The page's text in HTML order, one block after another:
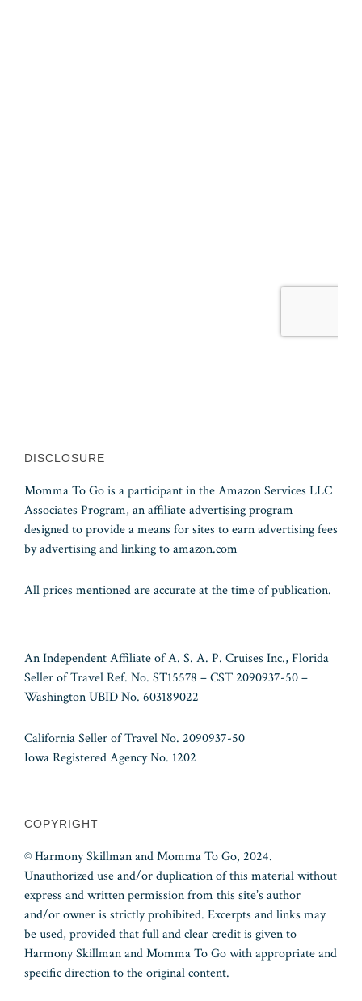
DISCLOSURE
Momma To Go is a participant in the Amazon Services LLC
Associates Program, an affiliate advertising program
designed to provide a means for sites to earn advertising fees
by advertising and linking to amazon.com
All prices mentioned are accurate at the time of publication.
An Independent Affiliate of A. S. A. P. Cruises Inc., Florida
Seller of Travel Ref. No. ST15578 – CST 2090937-50 –
Washington UBID No. 603189022
California Seller of Travel No. 2090937-50
Iowa Registered Agency No. 1202
COPYRIGHT
© Harmony Skillman and Momma To Go, 2024.
Unauthorized use and/or duplication of this material without
express and written permission from this site’s author
and/or owner is strictly prohibited. Excerpts and links may
be used, provided that full and clear credit is given to
Harmony Skillman and Momma To Go with appropriate and
specific direction to the original content.